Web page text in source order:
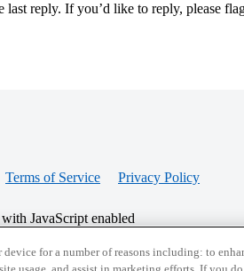
reply. If you’d like to reply, please
Terms of Service Privacy Policy
JavaScript enabled
for a number of reasons including: to